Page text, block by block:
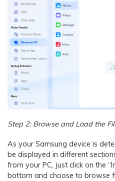
Step 2: Browse and Load the
As your Samsung device is
be displayed in different
from your PC, just click on the
bottom and choose to browse